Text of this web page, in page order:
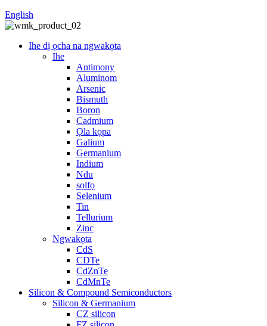
English
Ihe dị ọcha na ngwakọta
Ihe
Antimony
Aluminom
Arsenic
Bismuth
Boron
Cadmium
Ọla kọpa
Galium
Germanium
Indium
Ndu
sọlfọ
Selenium
Tin
Tellurium
Zinc
Ngwakọta
CdS
CDTe
CdZnTe
CdMnTe
Silicon & Compound Semiconductors
Silicon & Germanium
CZ silicon